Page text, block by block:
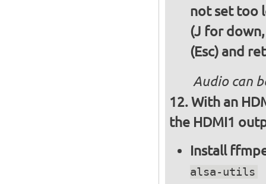
not set too
(J for
(Esc) and
Audio can
With an
the HDMI1
Install
alsa-utils